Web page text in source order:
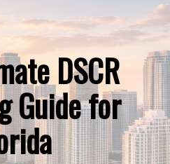
DSCR
Guide for